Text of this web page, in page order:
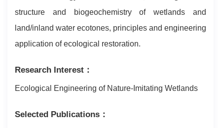
structure and biogeochemistry of wetlands and
land/inland water ecotones, principles and engineering
application of ecological restoration.
Research Interest：
Ecological Engineering of Nature-Imitating Wetlands
Selected Publications：